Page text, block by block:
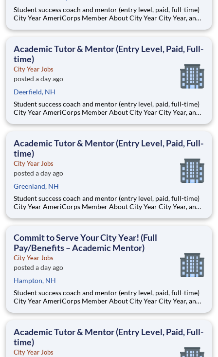
Student success coach and mentor (entry level, paid, full-time)
City Year AmeriCorps Member About City Year City Year, an
Teams of City Year AmeriCorps members provide support to
Academic Tutor & Mentor (Entry Level, Paid, Full-
time)
City Year Jobs
posted a day ago
Deerfield, NH
Student success coach and mentor (entry level, paid, full-time)
City Year AmeriCorps Member About City Year City Year, an
Teams of City Year AmeriCorps members provide support to
Academic Tutor & Mentor (Entry Level, Paid, Full-
time)
City Year Jobs
posted a day ago
Greenland, NH
Student success coach and mentor (entry level, paid, full-time)
City Year AmeriCorps Member About City Year City Year, an
Teams of City Year AmeriCorps members provide support to
Commit to Serve Your City Year! (Full
Pay/Benefits – Academic Mentor)
City Year Jobs
posted a day ago
Hampton, NH
Student success coach and mentor (entry level, paid, full-time)
City Year AmeriCorps Member About City Year City Year, an
Teams of City Year AmeriCorps members provide support to
Academic Tutor & Mentor (Entry Level, Paid, Full-
time)
City Year Jobs